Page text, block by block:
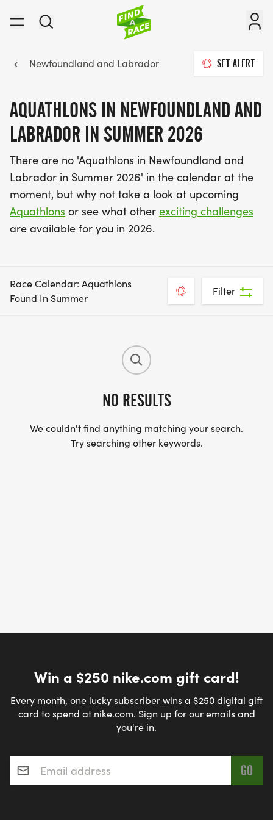
Newfoundland and Labrador SET ALERT
AQUATHLONS IN NEWFOUNDLAND AND
LABRADOR IN SUMMER 2026
There are no 'Aquathlons in Newfoundland and
Labrador in Summer 2026' in the calendar at the
moment, but why not take a look at upcoming
Aquathlons or see what other exciting challenges
are available for you in 2026.
Race Calendar: Aquathlons
Found In Summer
Filter
NO RESULTS
We couldn't find anything matching your search.
Try searching other keywords.
Win a $250 nike.com gift card!
Every month, one lucky subscriber wins a $250 digital gift
card to spend at nike.com. Sign up for our emails and
you're in.
Email address*